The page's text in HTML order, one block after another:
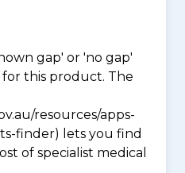
gap' or 'no gap'
this product. The
resources/apps-
finder) lets you find
of specialist medical